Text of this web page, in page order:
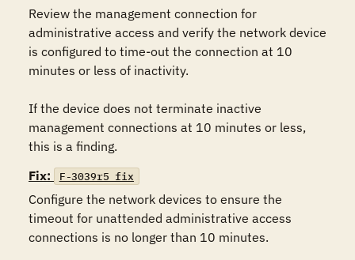
Review the management connection for
administrative access and verify the network device
is configured to time-out the connection at 10
minutes or less of inactivity.
If the device does not terminate inactive
management connections at 10 minutes or less,
this is a finding.
Fix:
F-3039r5_fix
Configure the network devices to ensure the
timeout for unattended administrative access
connections is no longer than 10 minutes.